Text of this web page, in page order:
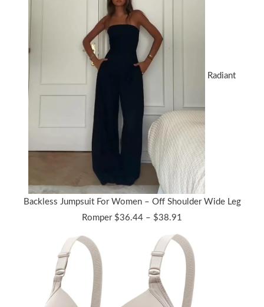
Radiant
Backless Jumpsuit For Women – Off Shoulder Wide Leg
Romper $36.44 – $38.91
$36.44
through
$38.91